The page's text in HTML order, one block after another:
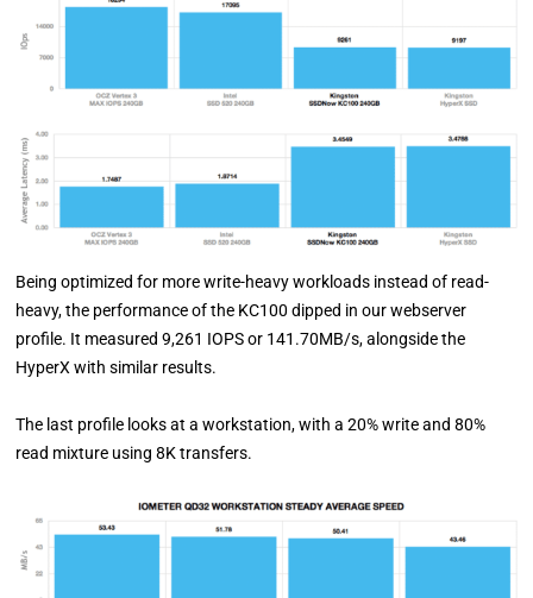
Being optimized for more write-heavy workloads instead of read-
heavy, the performance of the KC100 dipped in our webserver
profile. It measured 9,261 IOPS or 141.70MB/s, alongside the
HyperX with similar results.
The last profile looks at a workstation, with a 20% write and 80%
read mixture using 8K transfers.